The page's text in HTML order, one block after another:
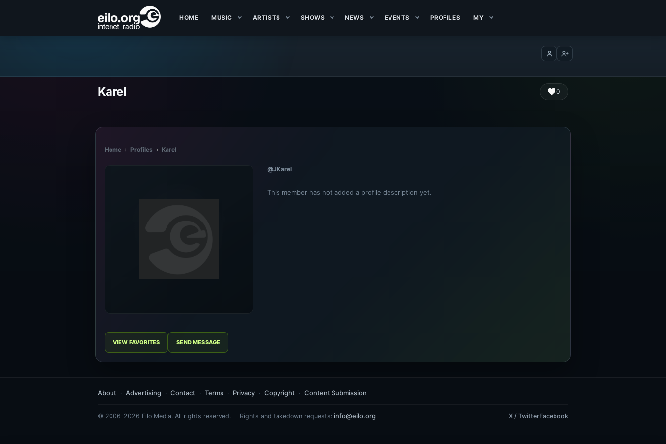
HOME MUSIC ARTISTS SHOWS NEWS EVENTS PROFILES MY
Log inCreate account
Karel 0
Home › Profiles › Karel
@JKarel
This member has not added a profile description yet.
VIEW FAVORITES SEND MESSAGE
About Advertising Contact Terms Privacy Copyright Content Submission
© 2006-2026 Eilo Media. All rights reserved. Rights and takedown requests: info@eilo.org X / TwitterFacebook